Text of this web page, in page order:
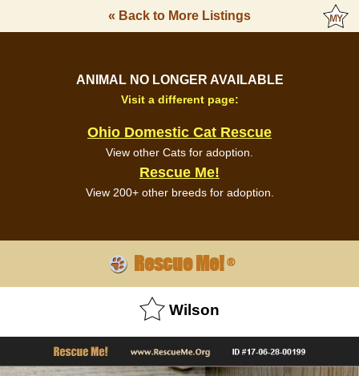
« Back to More Listings
ANIMAL NO LONGER AVAILABLE
Visit a different page:
Ohio Domestic Cat Rescue
View other Cats for adoption.
Rescue Me!
View 200+ other breeds for adoption.
Rescue Me!®
Wilson